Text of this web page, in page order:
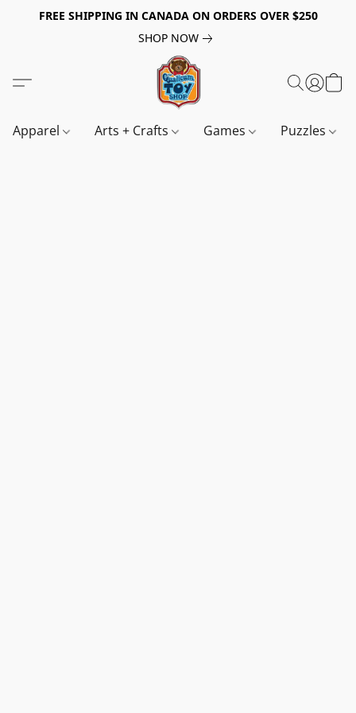
FREE SHIPPING IN CANADA ON ORDERS OVER $250
SHOP NOW
Apparel Arts + Crafts Games Puzzles